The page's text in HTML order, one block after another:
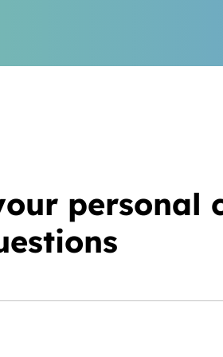
personal